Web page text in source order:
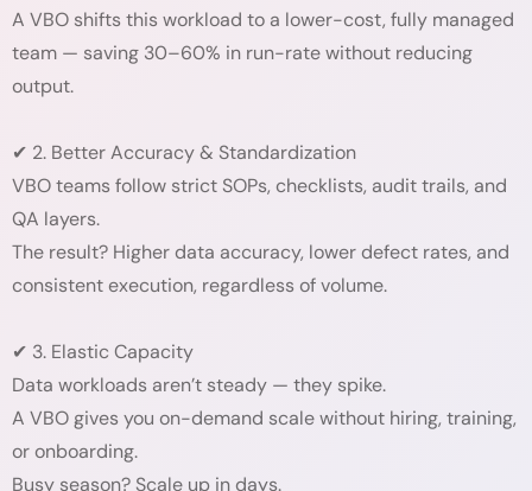
A VBO shifts this workload to a lower-cost, fully managed
team — saving 30–60% in run-rate without reducing
output.
✔ 2. Better Accuracy & Standardization
VBO teams follow strict SOPs, checklists, audit trails, and
QA layers.
The result? Higher data accuracy, lower defect rates, and
consistent execution, regardless of volume.
✔ 3. Elastic Capacity
Data workloads aren’t steady — they spike.
A VBO gives you on-demand scale without hiring, training,
or onboarding.
Busy season? Scale up in days.